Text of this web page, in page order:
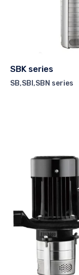
SBK series
SB,SBI,SBN series